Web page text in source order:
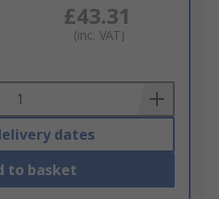
£43.31
(inc. VAT)
dates
to basket